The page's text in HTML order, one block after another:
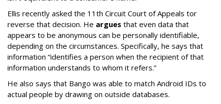
Ellis recently asked the 11th Circuit Court of Appeals tor
reverse that decision. He argues that even data that
appears to be anonymous can be personally identifiable,
depending on the circumstances. Specifically, he says that
information “identifies a person when the recipient of that
information understands to whom it refers.”
He also says that Bango was able to match Android IDs to
actual people by drawing on outside databases.